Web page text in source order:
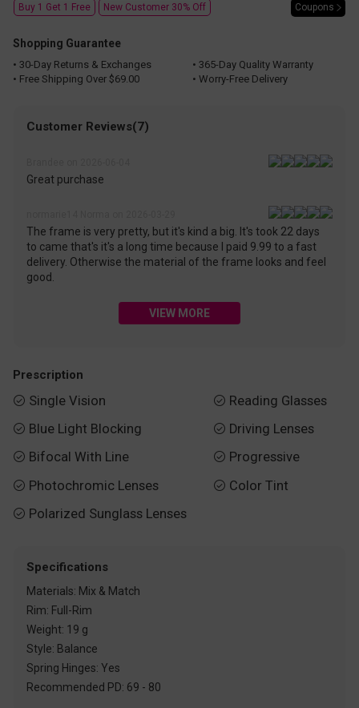
Buy 1 Get 1 Free New Customer 30% Off Coupons
Shopping Guarantee
• 30-Day Returns & Exchanges
• 365-Day Quality Warranty
• Free Shipping Over $69.00
• Worry-Free Delivery
Customer Reviews(7)
Great purchase
The frame is very pretty, but it's kind a big. It's took 22 days
to came that's it's a long time because I paid 9.99 to a fast
delivery. Otherwise the material of the frame looks and feel
good.
VIEW MORE
Prescription
 Single Vision
 Blue Light Blocking
 Bifocal With Line
 Photochromic Lenses
 Polarized Sunglass Lenses
 Reading Glasses
 Driving Lenses
 Progressive
 Color Tint
Specifications
Materials: Mix & Match
Rim: Full-Rim
Weight: 19 g
Style: Balance
Spring Hinges: Yes
Recommended PD: 69 - 80